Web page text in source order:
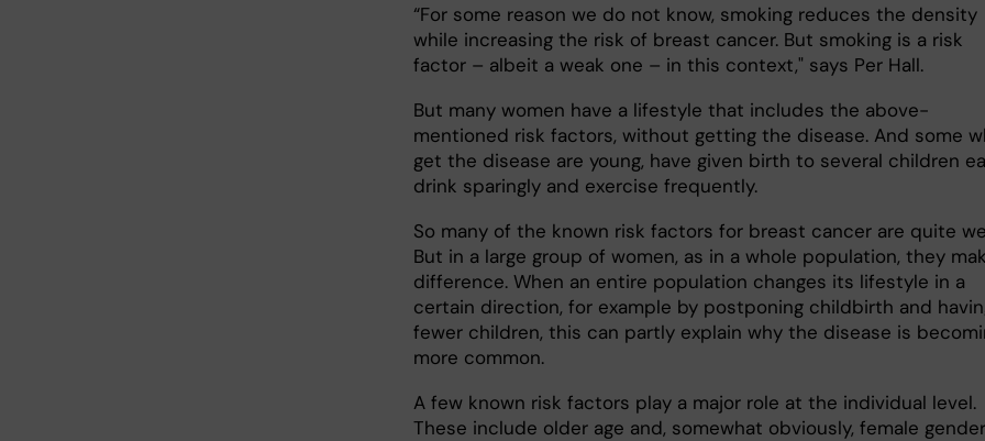
“For some reason we do not know, smoking reduces the density
while increasing the risk of breast cancer. But smoking is a risk
factor – albeit a weak one – in this context," says Per Hall.
But many women have a lifestyle that includes the above-
mentioned risk factors, without getting the disease. And some
get the disease are young, have given birth to several children
drink sparingly and exercise frequently.
So many of the known risk factors for breast cancer are quite
But in a large group of women, as in a whole population, they
difference. When an entire population changes its lifestyle in a
certain direction, for example by postponing childbirth and
fewer children, this can partly explain why the disease is
more common.
A few known risk factors play a major role at the individual level.
These include older age and, somewhat obviously, female